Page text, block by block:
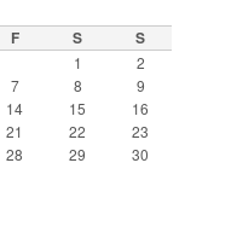
F S S
1
2
7 8
9
14 15
16
21 22
23
28 29
30